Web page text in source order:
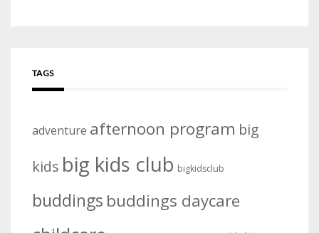
TAGS
adventure afternoon program big
kids big kids club bigkidsclub
buddings buddings daycare